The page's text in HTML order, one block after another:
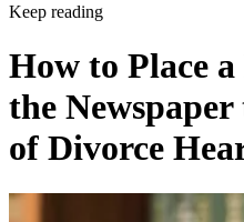
Keep reading
How to Place
the
of Divorce